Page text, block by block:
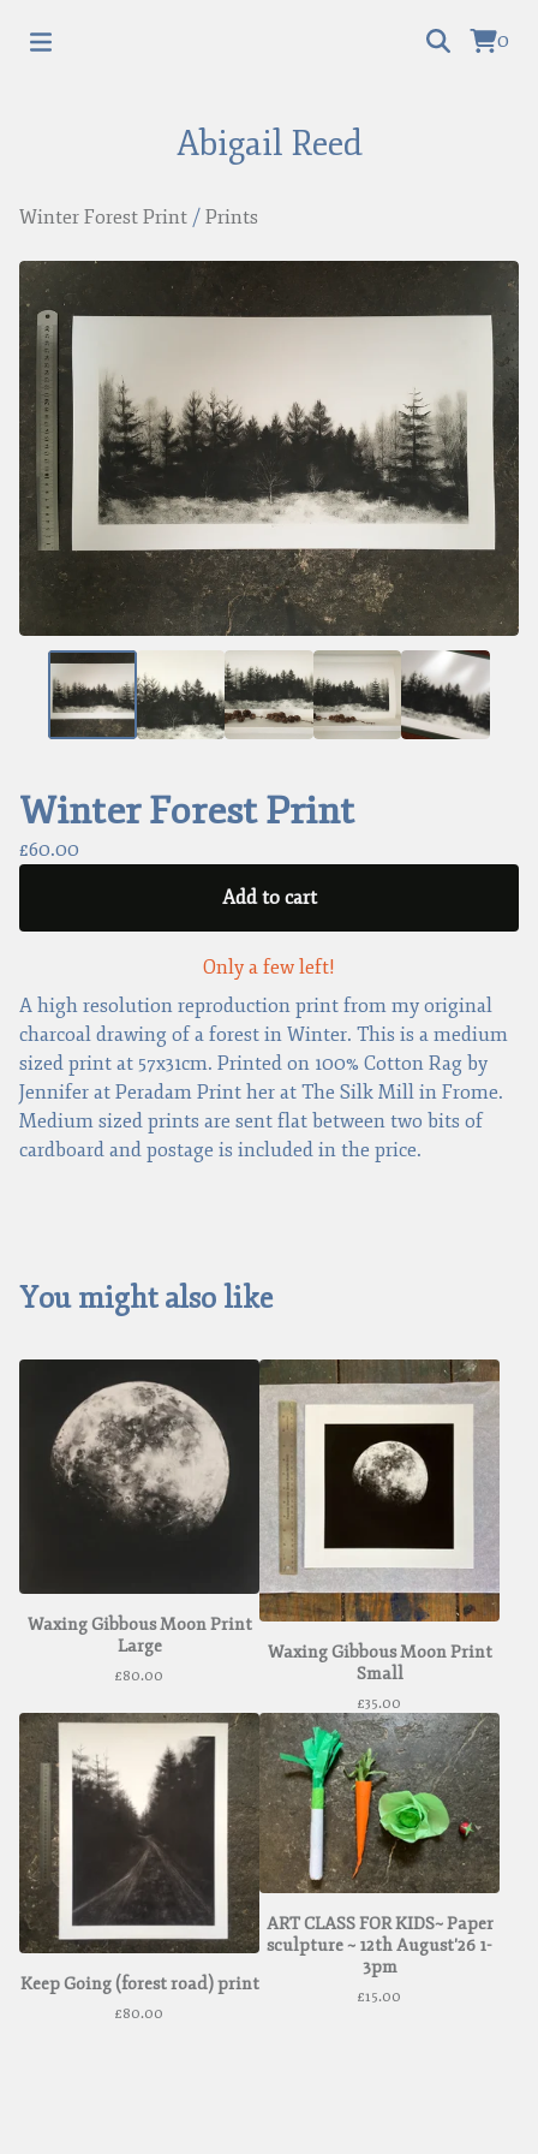
0
Abigail Reed
Winter Forest Print / Prints
Winter Forest Print
£60.00
Add to cart
Only a few left!
A high resolution reproduction print from my original
charcoal drawing of a forest in Winter. This is a medium
sized print at 57x31cm. Printed on 100% Cotton Rag by
Jennifer at Peradam Print her at The Silk Mill in Frome.
Medium sized prints are sent flat between two bits of
cardboard and postage is included in the price.
You might also like
Waxing Gibbous Moon Print
Large
£80.00
Waxing Gibbous Moon Print
Small
£35.00
Keep Going (forest road) print
£80.00
ART CLASS FOR KIDS~ Paper
sculpture ~ 12th August'26 1-
3pm
£15.00